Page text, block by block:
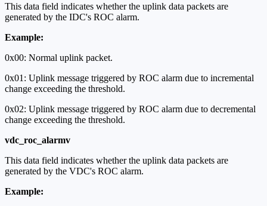
This data field indicates whether the uplink data packets are
generated by the IDC's ROC alarm.
Example:
0x00: Normal uplink packet.
0x01: Uplink message triggered by ROC alarm due to incremental
change exceeding the threshold.
0x02: Uplink message triggered by ROC alarm due to decremental
change exceeding the threshold.
vdc_roc_alarmv
This data field indicates whether the uplink data packets are
generated by the VDC's ROC alarm.
Example: